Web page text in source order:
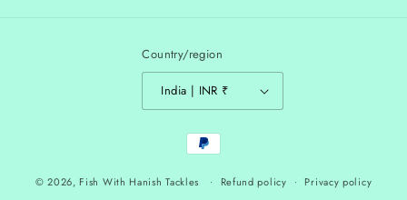
Country/region
India | INR ₹
Payment
methods
© 2026, Fish With Hanish Tackles Refund policy
Privacy policy